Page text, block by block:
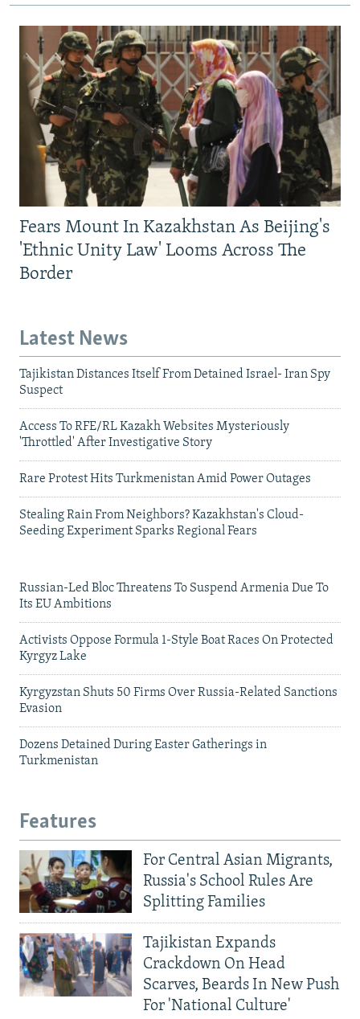
Fears Mount In Kazakhstan As Beijing's
'Ethnic Unity Law' Looms Across The
Border
Latest News
Tajikistan Distances Itself From Detained Israel- Iran Spy
Suspect
Access To RFE/RL Kazakh Websites Mysteriously
'Throttled' After Investigative Story
Rare Protest Hits Turkmenistan Amid Power Outages
Stealing Rain From Neighbors? Kazakhstan's Cloud-
Seeding Experiment Sparks Regional Fears
Russian-Led Bloc Threatens To Suspend Armenia Due To
Its EU Ambitions
Activists Oppose Formula 1-Style Boat Races On Protected
Kyrgyz Lake
Kyrgyzstan Shuts 50 Firms Over Russia-Related Sanctions
Evasion
Dozens Detained During Easter Gatherings in
Turkmenistan
Features
For Central Asian Migrants,
Russia's School Rules Are
Splitting Families
Tajikistan Expands
Crackdown On Head
Scarves, Beards In New Push
For 'National Culture'